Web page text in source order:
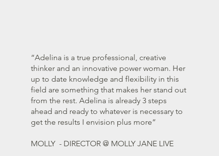
“Adelina is a true professional, creative
thinker and an innovative power woman. Her
up to date knowledge and flexibility in this
field are something that makes her stand out
from the rest. Adelina is already 3 steps
ahead and ready to whatever is necessary to
get the results I envision plus more”
MOLLY - DIRECTOR @ MOLLY JANE LIVE